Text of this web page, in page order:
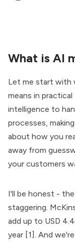
What is AI
Let me start with
means in
intelligence to
processes,
about how you
away from
your customers
I'll be honest -
staggering.
add up to USD
year [1]. And